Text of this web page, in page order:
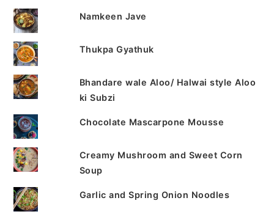
Namkeen Jave
Thukpa Gyathuk
Bhandare wale Aloo/ Halwai style Aloo
ki Subzi
Chocolate Mascarpone Mousse
Creamy Mushroom and Sweet Corn
Soup
Garlic and Spring Onion Noodles